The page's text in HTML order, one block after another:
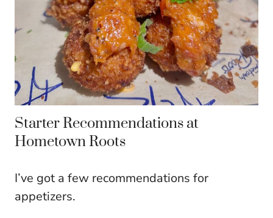
Starter Recommendations at
Hometown Roots
I’ve got a few recommendations for
appetizers.